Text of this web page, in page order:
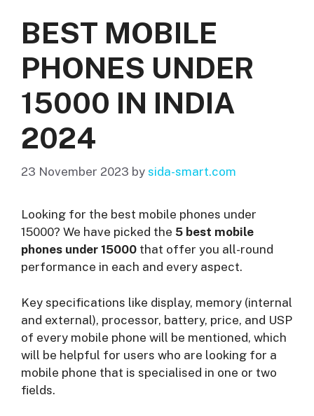
BEST MOBILE
PHONES UNDER
15000 IN INDIA
2024
23 November 2023 by sida-smart.com
Looking for the best mobile phones under
15000? We have picked the 5 best mobile
phones under 15000 that offer you all-round
performance in each and every aspect.
Key specifications like display, memory (internal
and external), processor, battery, price, and USP
of every mobile phone will be mentioned, which
will be helpful for users who are looking for a
mobile phone that is specialised in one or two
fields.